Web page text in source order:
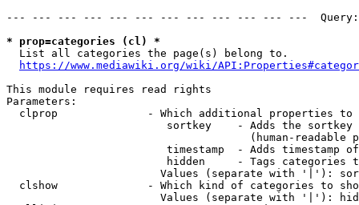
--- --- --- --- --- --- --- --- --- --- --- ---
* prop=categories (cl) *
List all categories the page(s) belong to.
https://www.mediawiki.org/wiki/
This module requires read rights
Parameters:
clprop              - Which additional properties to
sortkey    - Adds the
(human-readable
timestamp  - Adds timestamp
hidden     - Tags categories
Values (separate with '|'):
clshow              - Which kind of categories to
Values (separate with '|'):